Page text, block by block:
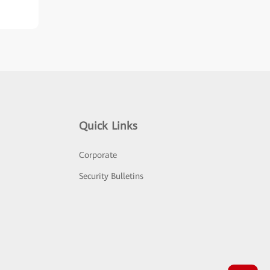
Quick Links
Corporate
Security Bulletins